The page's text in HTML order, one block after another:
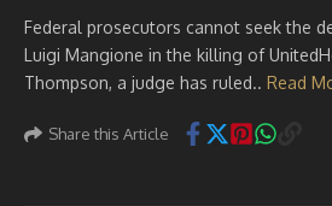
Federal prosecutors cannot seek the
Luigi Mangione in the killing of
Thompson, a judge has ruled.. Read
Share this Article